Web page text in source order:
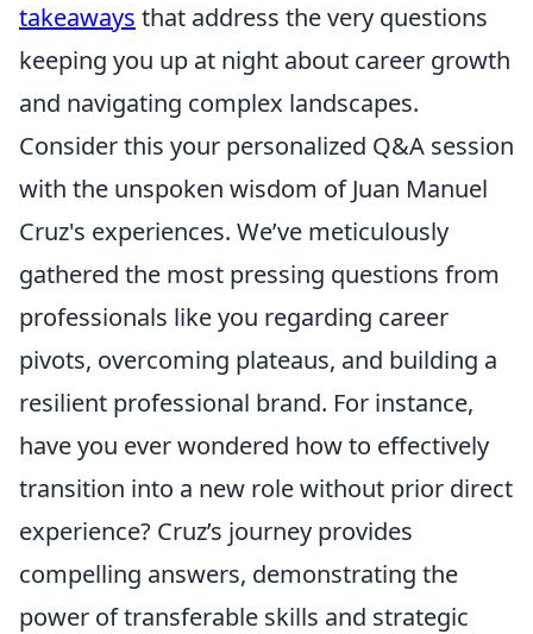
takeaways that address the very questions
keeping you up at night about career growth
and navigating complex landscapes.
Consider this your personalized Q&A session
with the unspoken wisdom of Juan Manuel
Cruz's experiences. We’ve meticulously
gathered the most pressing questions from
professionals like you regarding career
pivots, overcoming plateaus, and building a
resilient professional brand. For instance,
have you ever wondered how to effectively
transition into a new role without prior direct
experience? Cruz’s journey provides
compelling answers, demonstrating the
power of transferable skills and strategic